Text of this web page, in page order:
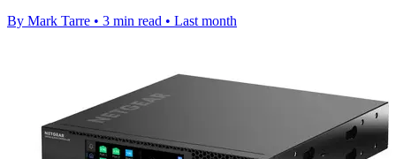
By Mark Tarre • 3 min read • Last month